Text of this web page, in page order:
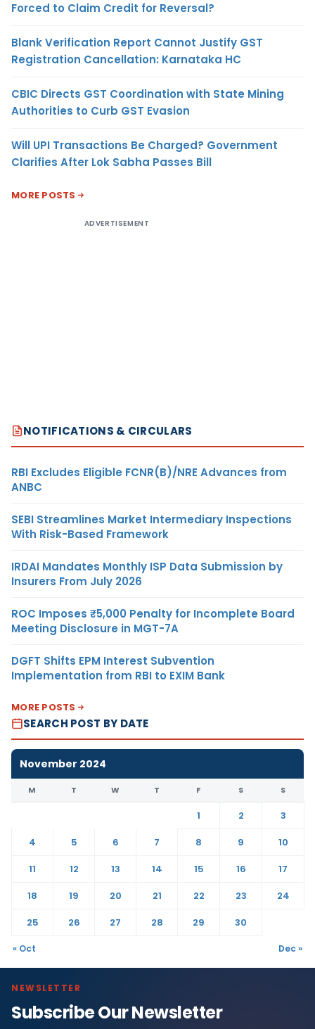
Forced to Claim Credit for Reversal?
Blank Verification Report Cannot Justify GST
Registration Cancellation: Karnataka HC
CBIC Directs GST Coordination with State Mining
Authorities to Curb GST Evasion
Will UPI Transactions Be Charged? Government
Clarifies After Lok Sabha Passes Bill
MORE POSTS
ADVERTISEMENT
NOTIFICATIONS & CIRCULARS
RBI Excludes Eligible FCNR(B)/NRE Advances from
ANBC
SEBI Streamlines Market Intermediary Inspections
With Risk-Based Framework
IRDAI Mandates Monthly ISP Data Submission by
Insurers From July 2026
ROC Imposes ₹5,000 Penalty for Incomplete Board
Meeting Disclosure in MGT-7A
DGFT Shifts EPM Interest Subvention
Implementation from RBI to EXIM Bank
MORE POSTS
SEARCH POST BY DATE
November 2024
M T W T F S S
1 2
3
4
5 6 7 8 9
10
11
12 13 14 15 16
17
18
19 20 21 22 23
24
25
26 27 28 29 30
« Oct Dec »
NEWSLETTER
Subscribe Our Newsletter